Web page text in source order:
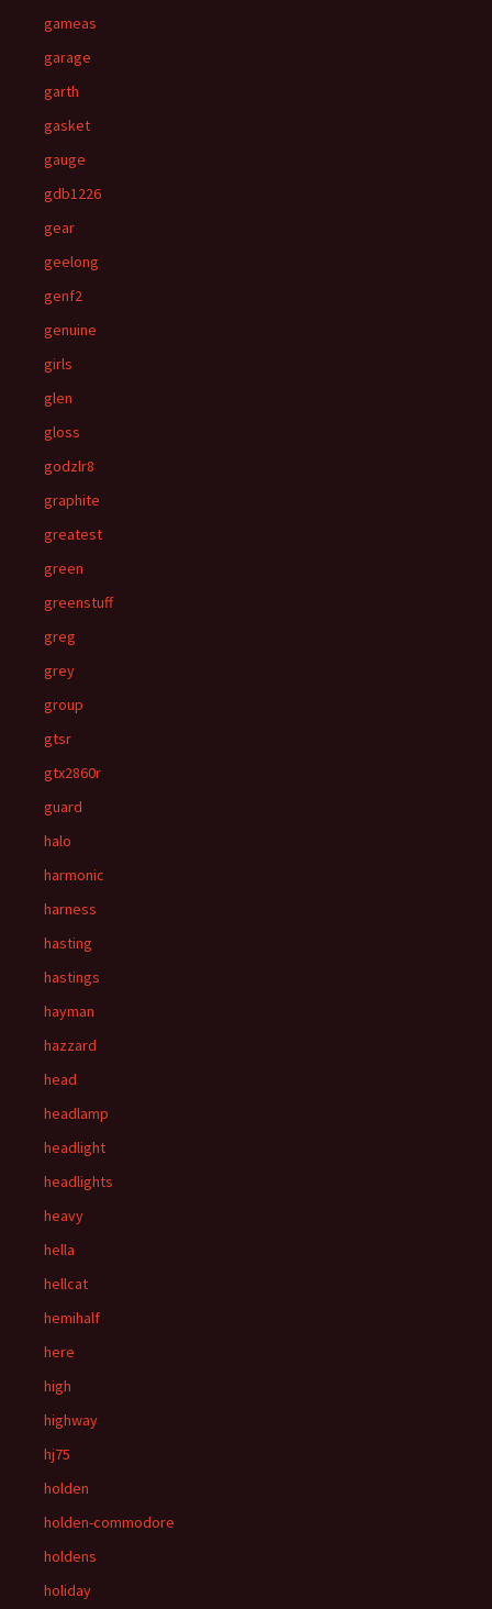
gameas
garage
garth
gasket
gauge
gdb1226
gear
geelong
genf2
genuine
girls
glen
gloss
godzlr8
graphite
greatest
green
greenstuff
greg
grey
group
gtsr
gtx2860r
guard
halo
harmonic
harness
hasting
hastings
hayman
hazzard
head
headlamp
headlight
headlights
heavy
hella
hellcat
hemihalf
here
high
highway
hj75
holden
holden-commodore
holdens
holiday